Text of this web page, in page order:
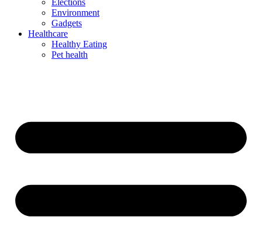
Elections
Environment
Gadgets
Healthcare
Healthy Eating
Pet health